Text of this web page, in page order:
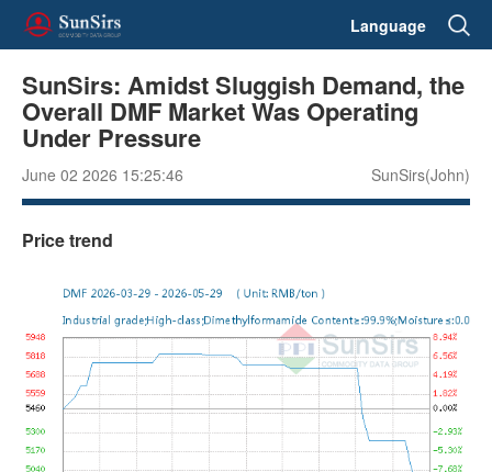
Language
SunSirs: Amidst Sluggish Demand, the
Overall DMF Market Was Operating
Under Pressure
June 02 2026 15:25:46 SunSirs(John)
Price trend